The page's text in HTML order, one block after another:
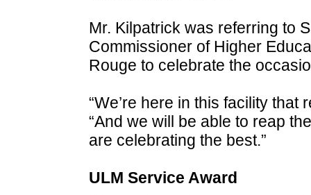
Mr. Kilpatrick was referring to
Commissioner of Higher
Rouge to celebrate the
“We’re here in this facility that
“And we will be able to reap
are celebrating the best.”
ULM Service Award